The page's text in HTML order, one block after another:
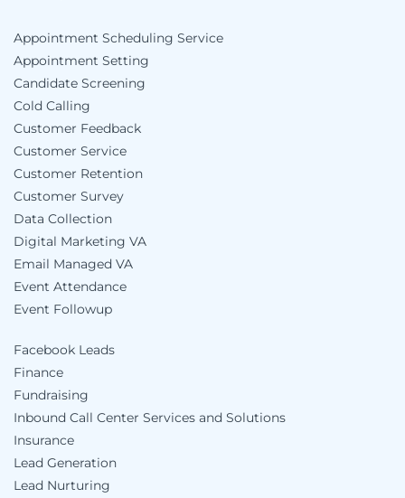
Appointment Scheduling Service
Appointment Setting
Candidate Screening
Cold Calling
Customer Feedback
Customer Service
Customer Retention
Customer Survey
Data Collection
Digital Marketing VA
Email Managed VA
Event Attendance
Event Followup
Facebook Leads
Finance
Fundraising
Inbound Call Center Services and Solutions
Insurance
Lead Generation
Lead Nurturing